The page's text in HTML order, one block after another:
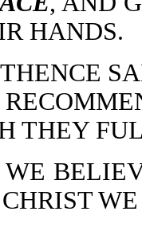
HANDS.
THEY
WE